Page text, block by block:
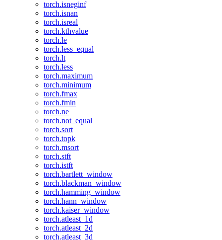
torch.isneginf
torch.isnan
torch.isreal
torch.kthvalue
torch.le
torch.less_equal
torch.lt
torch.less
torch.maximum
torch.minimum
torch.fmax
torch.fmin
torch.ne
torch.not_equal
torch.sort
torch.topk
torch.msort
torch.stft
torch.istft
torch.bartlett_window
torch.blackman_window
torch.hamming_window
torch.hann_window
torch.kaiser_window
torch.atleast_1d
torch.atleast_2d
torch.atleast_3d